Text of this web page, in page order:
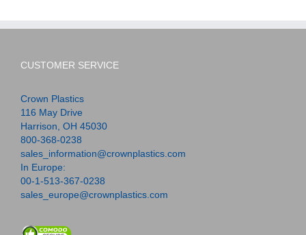
CUSTOMER SERVICE
Crown Plastics
116 May Drive
Harrison, OH 45030
800-368-0238
sales_information@crownplastics.com
In Europe:
00-1-513-367-0238
sales_europe@crownplastics.com